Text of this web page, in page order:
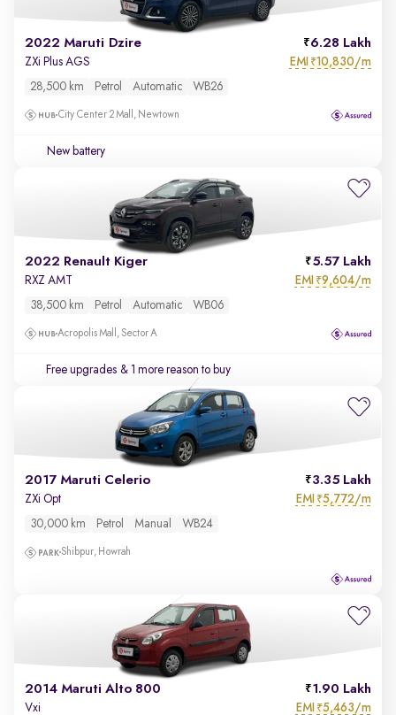
2022 Maruti Dzire 6.28 Lakh
ZXi Plus AGS EMI ₹10,830/m
28,500 km Petrol Automatic WB26
City Center 2 Mall, Newtown
New battery
2022 Renault Kiger 5.57 Lakh
RXZ AMT EMI ₹9,604/m
38,500 km Petrol Automatic WB06
Acropolis Mall, Sector A
Free upgrades & 1 more reason to buy
2017 Maruti Celerio 3.35 Lakh
ZXi Opt EMI ₹5,772/m
30,000 km Petrol Manual WB24
Shibpur, Howrah
2014 Maruti Alto 800 1.90 Lakh
Vxi EMI ₹5,463/m